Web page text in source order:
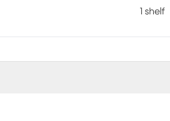
1 shelf